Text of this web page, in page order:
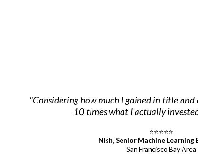
"Considering how much I gained in title
10 times what I actually
⭐⭐⭐⭐⭐
Nish, Senior Machine Learning
San Francisco Bay Area